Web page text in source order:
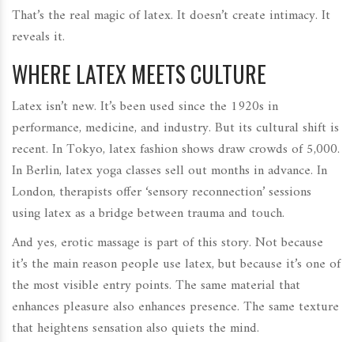
That’s the real magic of latex. It doesn’t create intimacy. It
reveals it.
WHERE LATEX MEETS CULTURE
Latex isn’t new. It’s been used since the 1920s in
performance, medicine, and industry. But its cultural shift is
recent. In Tokyo, latex fashion shows draw crowds of 5,000.
In Berlin, latex yoga classes sell out months in advance. In
London, therapists offer ‘sensory reconnection’ sessions
using latex as a bridge between trauma and touch.
And yes, erotic massage is part of this story. Not because
it’s the main reason people use latex, but because it’s one of
the most visible entry points. The same material that
enhances pleasure also enhances presence. The same texture
that heightens sensation also quiets the mind.